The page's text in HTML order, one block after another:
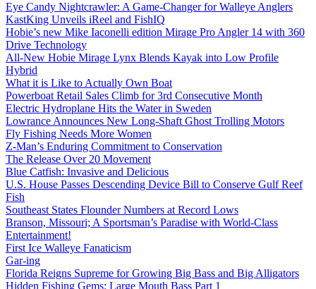
Eye Candy Nightcrawler: A Game-Changer for Walleye Anglers
KastKing Unveils iReel and FishIQ
Hobie’s new Mike Iaconelli edition Mirage Pro Angler 14 with 360
Drive Technology
All-New Hobie Mirage Lynx Blends Kayak into Low Profile
Hybrid
What it is Like to Actually Own Boat
Powerboat Retail Sales Climb for 3rd Consecutive Month
Electric Hydroplane Hits the Water in Sweden
Lowrance Announces New Long-Shaft Ghost Trolling Motors
Fly Fishing Needs More Women
Z-Man’s Enduring Commitment to Conservation
The Release Over 20 Movement
Blue Catfish: Invasive and Delicious
U.S. House Passes Descending Device Bill to Conserve Gulf Reef
Fish
Southeast States Flounder Numbers at Record Lows
Branson, Missouri; A Sportsman’s Paradise with World-Class
Entertainment!
First Ice Walleye Fanaticism
Gar-ing
Florida Reigns Supreme for Growing Big Bass and Big Alligators
Hidden Fishing Gems: Large Mouth Bass Part 1